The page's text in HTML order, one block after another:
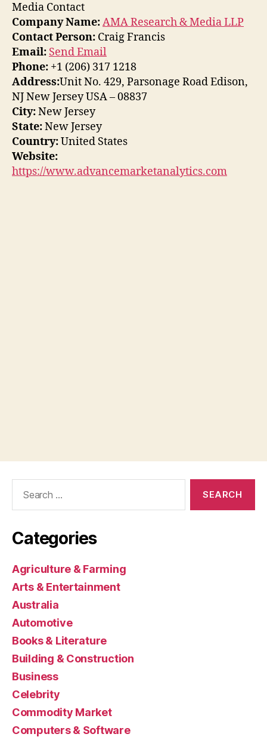
Media Contact
Company Name:AMA Research & Media LLP
Contact Person: Craig Francis
Email: Send Email
Phone: +1 (206) 317 1218
Address:Unit No. 429, Parsonage Road Edison,
NJ New Jersey USA – 08837
City:New Jersey
State:New Jersey
Country:United States
Website:
https://www.advancemarketanalytics.com
Categories
Agriculture & Farming
Arts & Entertainment
Australia
Automotive
Books & Literature
Building & Construction
Business
Celebrity
Commodity Market
Computers & Software